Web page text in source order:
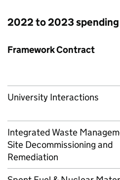
2022 to 2023
Framework Contract
University Interactions
Integrated Waste
Site Decommissioning and
Remediation